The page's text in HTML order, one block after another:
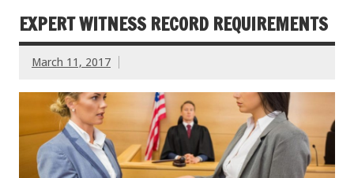
EXPERT WITNESS RECORD REQUIREMENTS
March 11, 2017